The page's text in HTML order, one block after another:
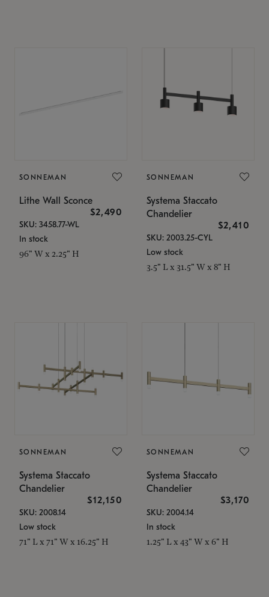
SONNEMAN
Lithe Wall Sconce
$2,490
SKU: 3458.77-WL
In stock
96" W x 2.25" H
SONNEMAN
Systema Staccato
Chandelier
$2,410
SKU: 2003.25-CYL
Low stock
3.5" L x 31.5" W x 8" H
SONNEMAN
Systema Staccato
Chandelier
$12,150
SKU: 2008.14
Low stock
71" L x 71" W x 16.25" H
SONNEMAN
Systema Staccato
Chandelier
$3,170
SKU: 2004.14
In stock
1.25" L x 43" W x 6" H